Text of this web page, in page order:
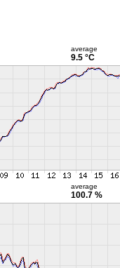
average
9.5 °C
average
100.7 %